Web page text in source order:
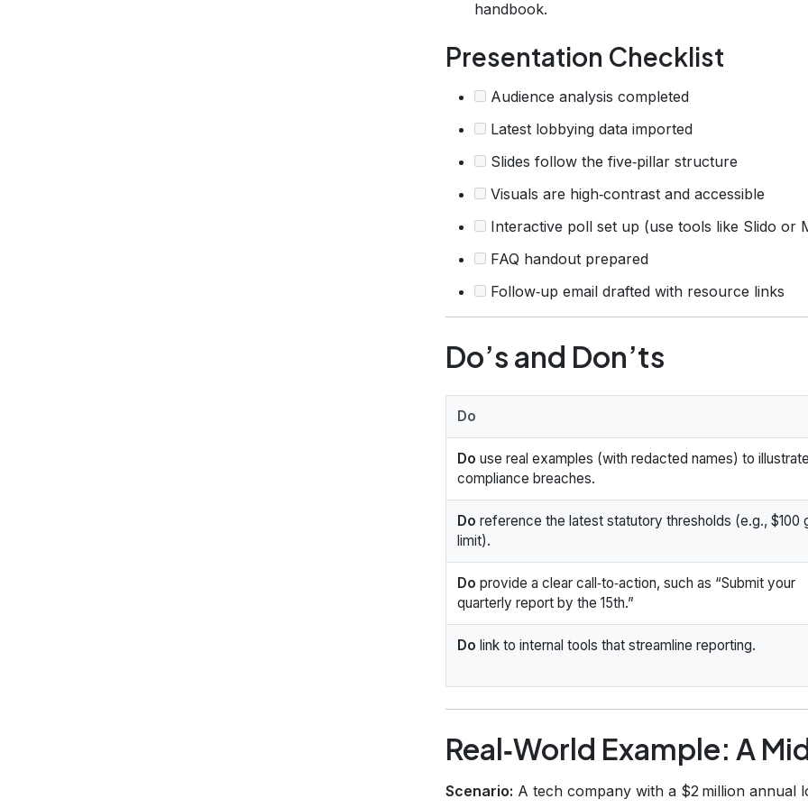
handbook.
Presentation Checklist
Audience analysis completed
Latest lobbying data imported
Slides follow the five‑pillar structure
Visuals are high‑contrast and accessible
Interactive poll set up (use tools like Slido or
FAQ handout prepared
Follow‑up email drafted with resource links
Do’s and Don’ts
Do
Do use real examples (with redacted names) to illustrate
compliance breaches.
Do reference the latest statutory thresholds (e.g., $100
limit).
Do provide a clear call‑to‑action, such as “Submit your
quarterly report by the 15th.”
Do link to internal tools that streamline reporting.
Real‑World Example: A
Scenario: A tech company with a $2 million annual